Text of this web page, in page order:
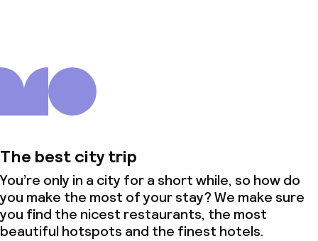
The best city trip
You’re only in a city for a short while, so how do
you make the most of your stay? We make sure
you find the nicest restaurants, the most
beautiful hotspots and the finest hotels.